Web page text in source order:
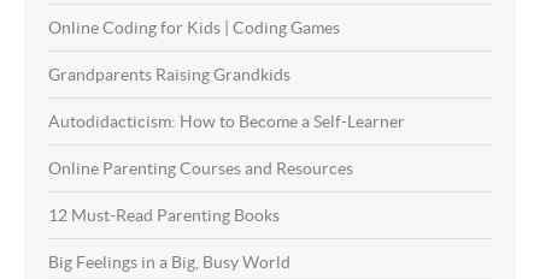
Online Coding for Kids | Coding Games
Grandparents Raising Grandkids
Autodidacticism: How to Become a Self-Learner
Online Parenting Courses and Resources
12 Must-Read Parenting Books
Big Feelings in a Big, Busy World